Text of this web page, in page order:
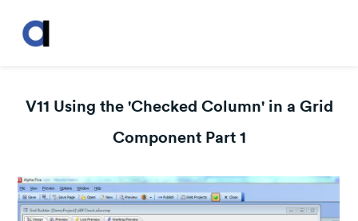
V11 Using the 'Checked Column' in a Grid
Component Part 1